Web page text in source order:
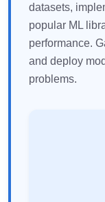
datasets,
popular ML
performance.
and deploy
problems.